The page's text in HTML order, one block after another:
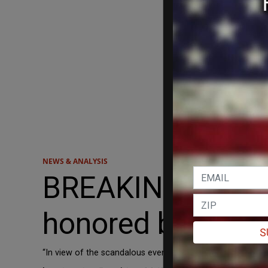
NEWS & ANALYSIS
BREAKING:
honored by
“In view of the scandalous events in the Canadian